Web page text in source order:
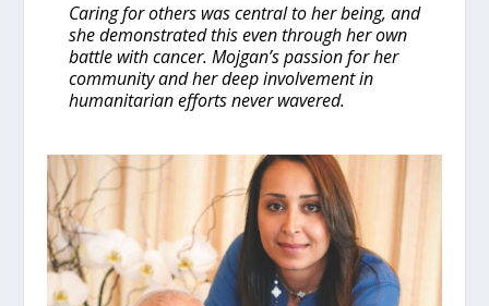
Caring for others was central to her being, and
she demonstrated this even through her own
battle with cancer. Mojgan’s passion for her
community and her deep involvement in
humanitarian efforts never wavered.